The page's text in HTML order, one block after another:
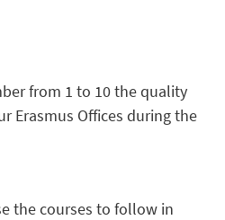
from 1 to 10 the quality
Erasmus Offices during the
the courses to follow in